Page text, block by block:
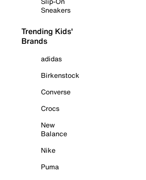
Sneakers
Trending Kids'
Brands
adidas
Birkenstock
Converse
Crocs
New
Balance
Nike
Puma